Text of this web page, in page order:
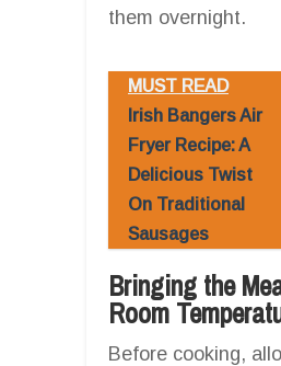
them overnight.
MUST READ
Irish Bangers Air
Fryer Recipe: A
Delicious Twist
On Traditional
Sausages
Bringing the
Room
Before cooking,